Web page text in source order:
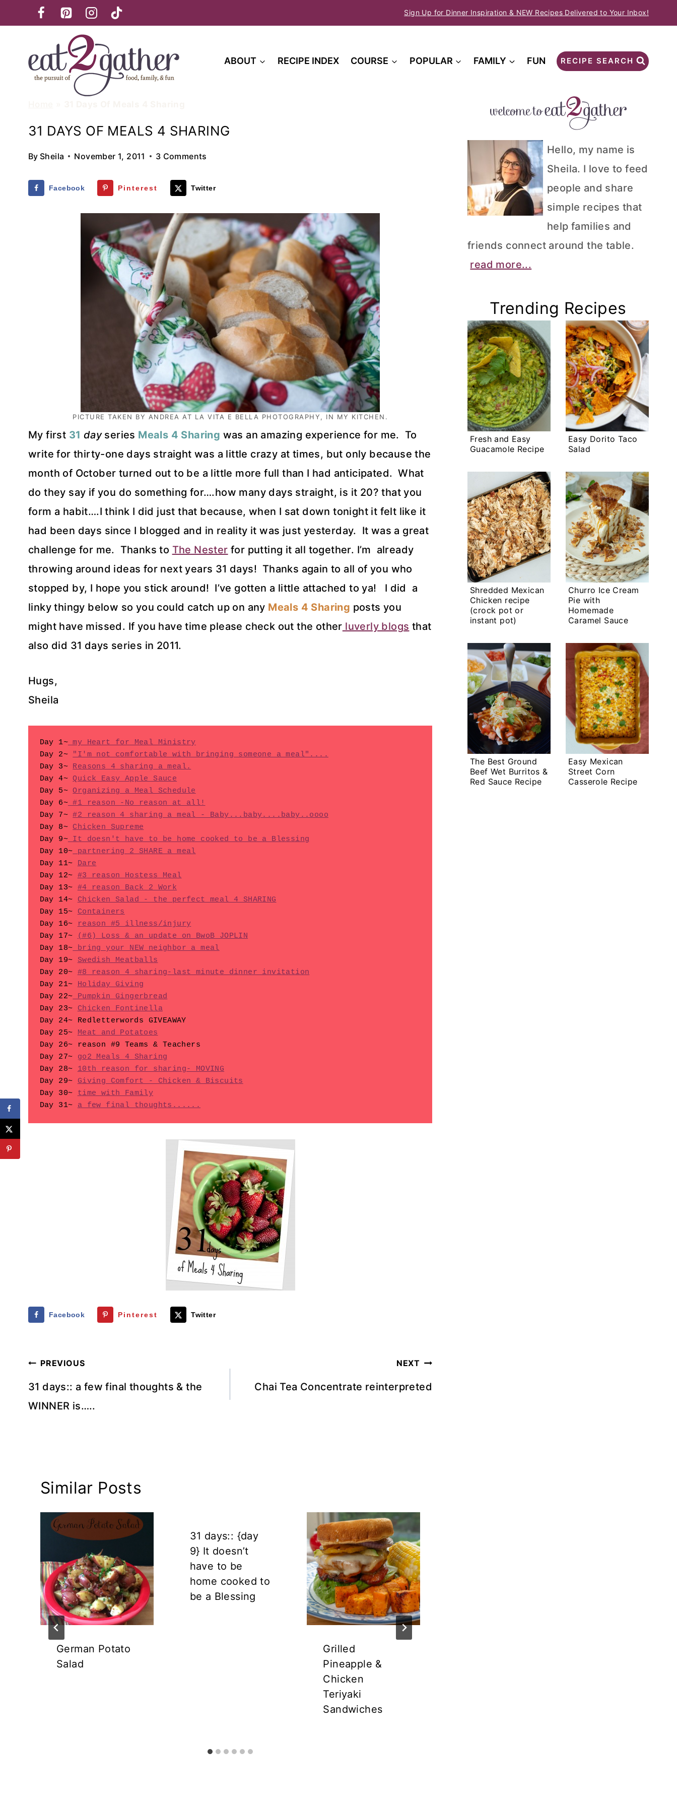
to
Sign Up for Dinner Inspiration & NEW Recipes Delivered to Your Inbox!
ABOUT RECIPE INDEX COURSE POPULAR FAMILY FUN RECIPE SEARCH
31 DAYS OF MEALS 4 SHARING
By Sheila November 1, 2011 3 Comments
Facebook Pinterest Twitter
PICTURE TAKEN BY ANDREA AT LA VITA E BELLA PHOTOGRAPHY, IN MY KITCHEN.
My first 31 day series Meals 4 Sharing was an amazing experience for me. To
write for thirty-one days straight was a little crazy at times, but only because the
month of October turned out to be a little more full than I had anticipated. What
do they say if you do something for….how many days straight, is it 20? that you
form a habit….I think I did just that because, when I sat down tonight it felt like it
had been days since I blogged and in reality it was just yesterday. It was a great
challenge for me. Thanks to The Nester for putting it all together. I’m already
throwing around ideas for next years 31 days! Thanks again to all of you who
stopped by, I hope you stick around! I’ve gotten a little attached to ya! I did a
linky thingy below so you could catch up on any Meals 4 Sharing posts you
might have missed. If you have time please check out the other luverly blogs that
also did 31 days series in 2011.
Hugs,
Sheila
Day 1~ my Heart for Meal Ministry
Day 2~ "I'm not comfortable with bringing someone a meal"....
Day 3~ Reasons 4 sharing a meal.
Day 4~ Quick Easy Apple Sauce
Day 5~ Organizing a Meal Schedule
Day 6~ #1 reason -No reason at all!
Day 7~ #2 reason 4 sharing a meal - Baby...baby....baby..oooo
Day 8~ Chicken Supreme
Day 9~ It doesn't have to be home cooked to be a Blessing
Day 10~ partnering 2 SHARE a meal
Day 11~ Dare
Day 12~ #3 reason Hostess Meal
Day 13~ #4 reason Back 2 Work
Day 14~ Chicken Salad - the perfect meal 4 SHARING
Day 15~ Containers
Day 16~
reason #5 illness/injury
Day 17~
(#6) Loss & an update on BwoB JOPLIN
Day 18~ bring your NEW neighbor a meal
Day 19~ Swedish Meatballs
Day 20~ #8 reason 4 sharing-last minute dinner invitation
Day 21~ Holiday Giving
Day 22~ Pumpkin Gingerbread
Day 23~ Chicken Fontinella
Day 24~ Redletterwords GIVEAWAY
Day 25~ Meat and Potatoes
Day 26~ reason #9 Teams & Teachers
Day 27~ go2 Meals 4 Sharing
Day 28~ 10th reason for sharing- MOVING
Day 29~ Giving Comfort - Chicken & Biscuits
Day 30~ time with Family
Day 31~ a few final thoughts......
Facebook Pinterest Twitter
Post
navigation
PREVIOUS
31 days:: a few final thoughts & the
WINNER is…..
NEXT
Chai Tea Concentrate reinterpreted
Similar Posts
German Potato
Salad
31 days:: {day
9} It doesn’t
have to be
home cooked to
be a Blessing
Grilled
Pineapple &
Chicken
Teriyaki
Sandwiches
Hello, my name is
Sheila. I love to feed
people and share
simple recipes that
help families and
friends connect around the table.
read more...
Trending Recipes
Fresh and Easy
Guacamole Recipe
Easy Dorito Taco
Salad
Shredded Mexican
Chicken recipe
(crock pot or
instant pot)
Churro Ice Cream
Pie with
Homemade
Caramel Sauce
The Best Ground
Beef Wet Burritos &
Red Sauce Recipe
Easy Mexican
Street Corn
Casserole Recipe